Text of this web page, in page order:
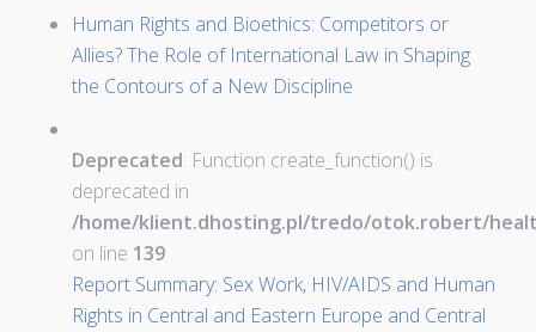
Human Rights and Bioethics: Competitors or
Allies? The Role of International Law in Shaping
the Contours of a New Discipline
Deprecated: Function create_function() is
deprecated in
/home/klient.dhosting.pl/tredo/otok.robert/
on line 139
Report Summary: Sex Work, HIV/AIDS and Human
Rights in Central and Eastern Europe and Central